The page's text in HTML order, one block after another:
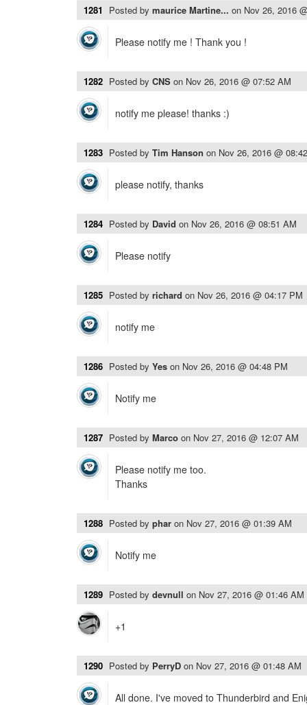
1281 Posted by maurice Martine... on Nov 26, 2016
Please notify me ! Thank you !
1282 Posted by CNS on Nov 26, 2016 @ 07:52 AM
notify me please! thanks :)
1283 Posted by Tim Hanson on Nov 26, 2016 @
please notify, thanks
1284 Posted by David on Nov 26, 2016 @ 08:51 AM
Please notify
1285 Posted by richard on Nov 26, 2016 @ 04:17 PM
notify me
1286 Posted by Yes on Nov 26, 2016 @ 04:48 PM
Notify me
1287 Posted by Marco on Nov 27, 2016 @ 12:07 AM
Please notify me too.
Thanks
1288 Posted by phar on Nov 27, 2016 @ 01:39 AM
Notify me
1289 Posted by devnull on Nov 27, 2016 @ 01:46 AM
+1
1290 Posted by PerryD on Nov 27, 2016 @ 01:48 AM
All done. I've moved to Thunderbird and